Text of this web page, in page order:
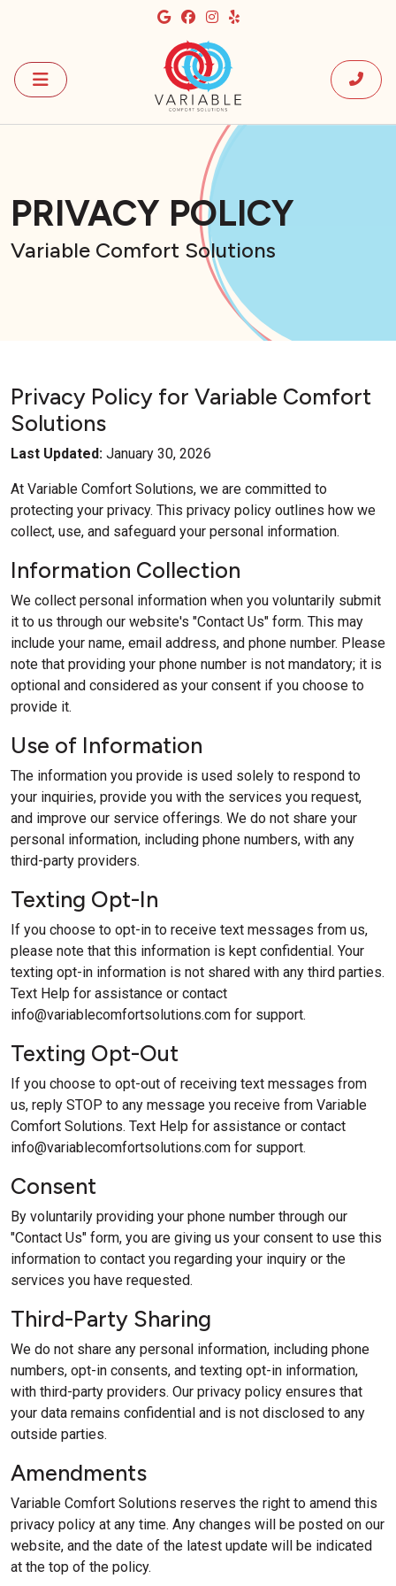
PRIVACY POLICY
Variable Comfort Solutions
Privacy Policy for Variable Comfort
Solutions
Last Updated: January 30, 2026
At Variable Comfort Solutions, we are committed to
protecting your privacy. This privacy policy outlines how we
collect, use, and safeguard your personal information.
Information Collection
We collect personal information when you voluntarily submit
it to us through our website's "Contact Us" form. This may
include your name, email address, and phone number. Please
note that providing your phone number is not mandatory; it is
optional and considered as your consent if you choose to
provide it.
Use of Information
The information you provide is used solely to respond to
your inquiries, provide you with the services you request,
and improve our service offerings. We do not share your
personal information, including phone numbers, with any
third-party providers.
Texting Opt-In
If you choose to opt-in to receive text messages from us,
please note that this information is kept confidential. Your
texting opt-in information is not shared with any third parties.
Text Help for assistance or contact
info@variablecomfortsolutions.com for support.
Texting Opt-Out
If you choose to opt-out of receiving text messages from
us, reply STOP to any message you receive from Variable
Comfort Solutions. Text Help for assistance or contact
info@variablecomfortsolutions.com for support.
Consent
By voluntarily providing your phone number through our
"Contact Us" form, you are giving us your consent to use this
information to contact you regarding your inquiry or the
services you have requested.
Third-Party Sharing
We do not share any personal information, including phone
numbers, opt-in consents, and texting opt-in information,
with third-party providers. Our privacy policy ensures that
your data remains confidential and is not disclosed to any
outside parties.
Amendments
Variable Comfort Solutions reserves the right to amend this
privacy policy at any time. Any changes will be posted on our
website, and the date of the latest update will be indicated
at the top of the policy.